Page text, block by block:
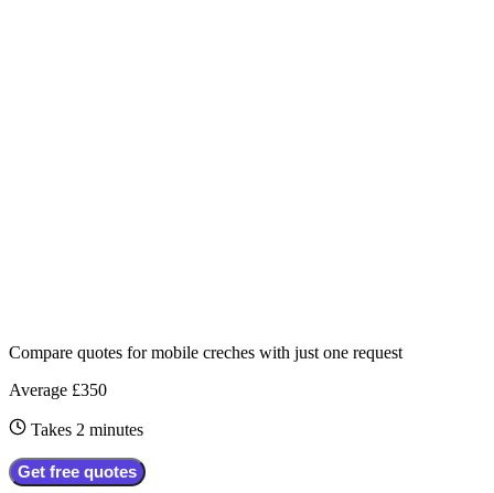
Compare quotes formobile creches with just one request
Average £350
Takes 2 minutes
Get free quotes